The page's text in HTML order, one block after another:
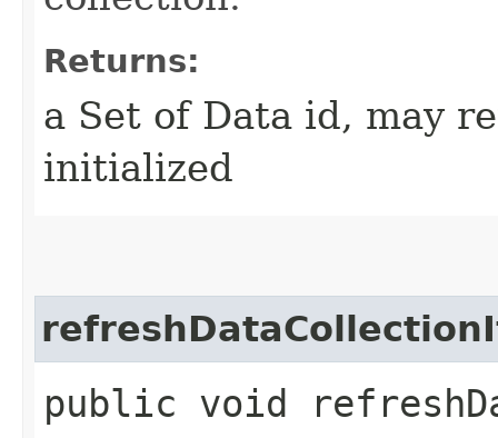
Returns:
a Set of Data id, may
initialized
public void